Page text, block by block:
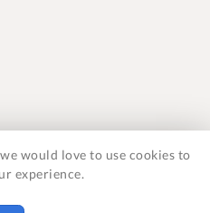
would love to use cookies to
experience.